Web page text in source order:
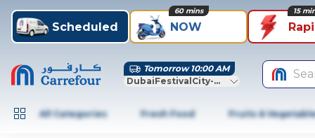
Scheduled NOW
60 mins 15
Tomorrow 10:00 AM
DubaiFestivalCity-Dubai
All Categories Fresh Food Fruits &